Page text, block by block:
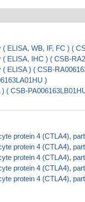
ELISA, WB, IF, FC ) (
ELISA, IHC ) ( CSB-
ELISA ) ( CSB-
)
( CSB-
protein 4 (CTLA4),
protein 4 (CTLA4),
protein 4 (CTLA4),
protein 4 (CTLA4),
protein 4 (CTLA4),